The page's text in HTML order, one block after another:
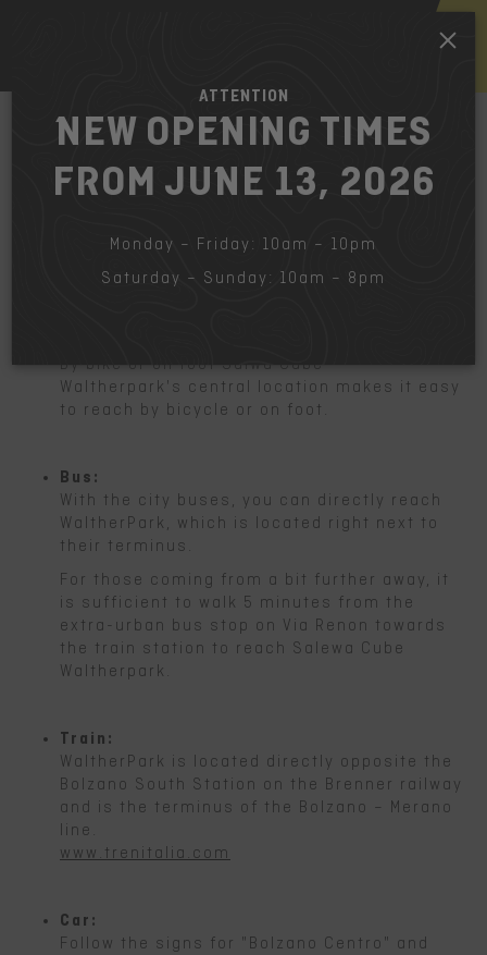
EN
HOW TO FIND US
Cube Waltherpark.
By bike or on foot Salwa Cube
Waltherpark's central location makes it easy
to reach by bicycle or on foot.
Bus:
With the city buses, you can directly reach
WaltherPark, which is located right next to
their terminus.
For those coming from a bit further away, it
is sufficient to walk 5 minutes from the
extra-urban bus stop on Via Renon towards
the train station to reach Salewa Cube
Waltherpark.
Train:
WaltherPark is located directly opposite the
Bolzano South Station on the Brenner railway
and is the terminus of the Bolzano – Merano
line.
www.trenitalia.com
Car:
Follow the signs for "Bolzano Centro" and
ATTENTION
NEW OPENING TIMES
FROM JUNE 13, 2026
Monday – Friday: 10am – 10pm
Saturday – Sunday: 10am – 8pm